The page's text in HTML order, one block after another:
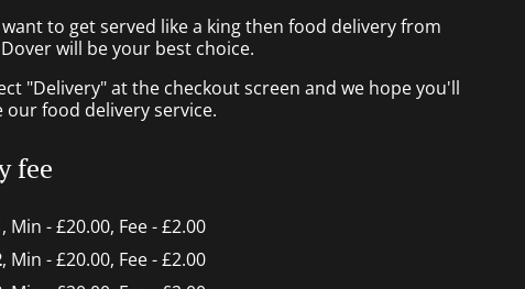
to get served like a king then food delivery from
will be your best choice.
"Delivery" at the checkout screen and we hope you'll
our food delivery service.
fee
, Min - £20.00, Fee - £2.00
, Min - £20.00, Fee - £2.00